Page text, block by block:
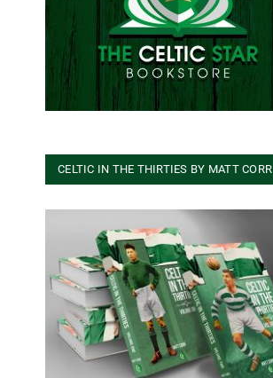
CELTIC IN THE THIRTIES BY MATT CORR